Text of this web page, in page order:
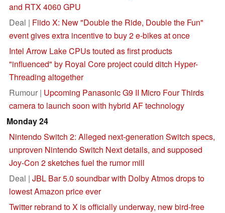
and RTX 4060 GPU
Deal | Fiido X: New "Double the Ride, Double the Fun"
event gives extra incentive to buy 2 e-bikes at once
Intel Arrow Lake CPUs touted as first products
"influenced" by Royal Core project could ditch Hyper-
Threading altogether
Rumour | Upcoming Panasonic G9 II Micro Four Thirds
camera to launch soon with hybrid AF technology
Monday 24
Nintendo Switch 2: Alleged next-generation Switch specs,
unproven Nintendo Switch Next details, and supposed
Joy-Con 2 sketches fuel the rumor mill
Deal | JBL Bar 5.0 soundbar with Dolby Atmos drops to
lowest Amazon price ever
Twitter rebrand to X is officially underway, new bird-free